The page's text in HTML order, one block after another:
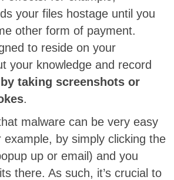
your files hostage until you
other form of payment.
to reside on your
your knowledge and record
taking screenshots or
.
malware can be very easy
example, by simply clicking the
up or email) and you
there. As such, it’s crucial to